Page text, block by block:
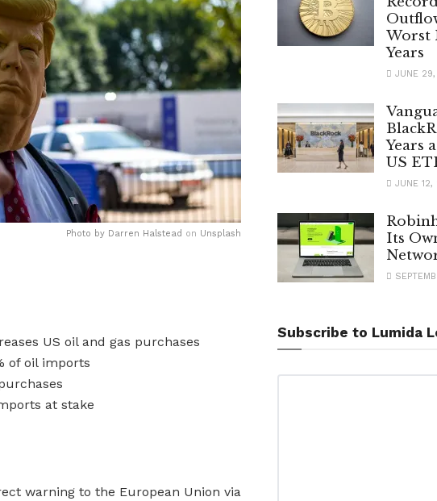
Photo by Darren Halstead on Unsplash
US oil and gas purchases
of oil imports
at stake
warning to the European Union via
Worst
Years
JUNE
Years
US
JUNE
Its
Subscribe to Lumida